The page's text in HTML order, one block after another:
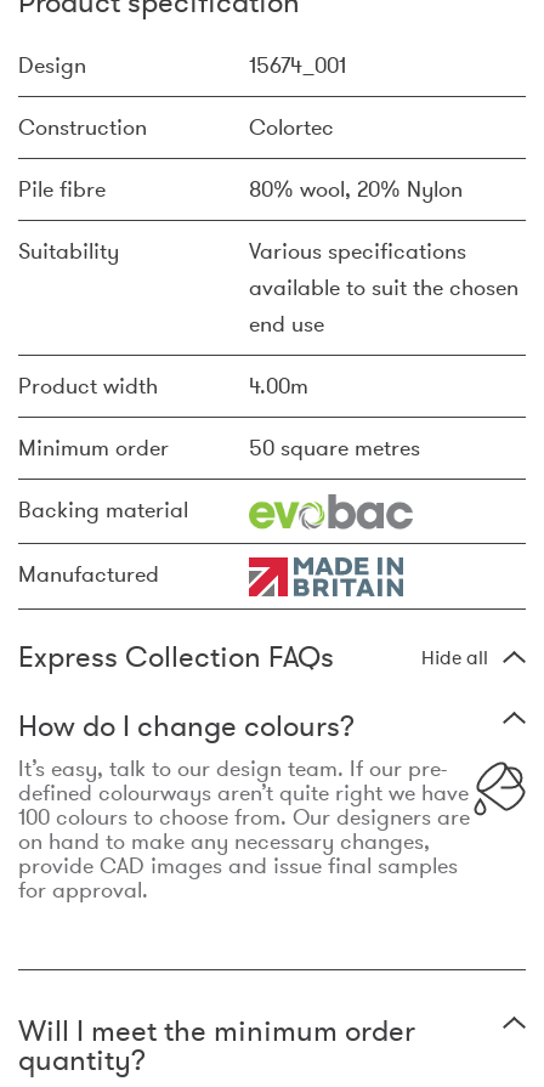
Design 15674_001
Construction Colortec
Pile fibre 80% wool, 20% Nylon
Suitability
Various specifications
available to suit the chosen
end use
Product width 4.00m
Minimum order 50 square metres
Backing material
Manufactured
Express Collection FAQs Hide all
How do I change colours?
It’s easy, talk to our design team. If our pre-
defined colourways aren’t quite right we have
100 colours to choose from. Our designers are
on hand to make any necessary changes,
provide CAD images and issue final samples
for approval.
Will I meet the minimum order
quantity?